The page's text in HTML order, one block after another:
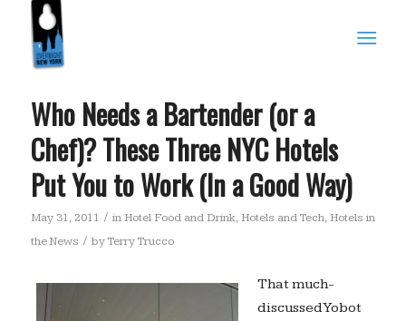
Who Needs a Bartender (or a
Chef)? These Three NYC Hotels
Put You to Work (In a Good Way)
May 31, 2011 / in Hotel Food and Drink, Hotels and Tech, Hotels in
the News / byTerry Trucco
That much-
discussed Yobot